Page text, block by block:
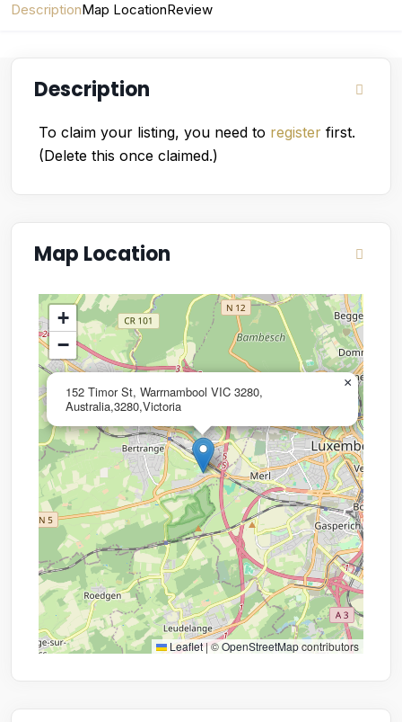
DescriptionMap LocationReview
Description
To claim your listing, you need to register first.
(Delete this once claimed.)
Map Location
152 Timor St, Warrnambool VIC 3280,
Australia,3280,Victoria
×
+
−
Leaflet|©OpenStreetMapcontributors